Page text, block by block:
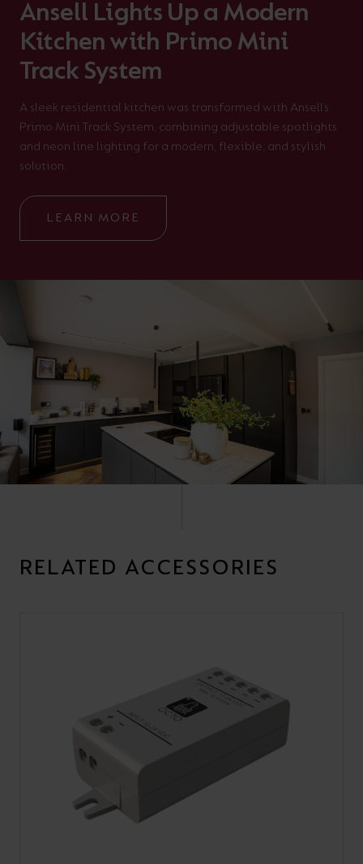
Ansell Lights Up a Modern
Kitchen with Primo Mini
Track System
A sleek residential kitchen was transformed with Ansell’s
Primo Mini Track System, combining adjustable spotlights
and neon line lighting for a modern, flexible, and stylish
solution.
LEARN MORE
RELATED ACCESSORIES